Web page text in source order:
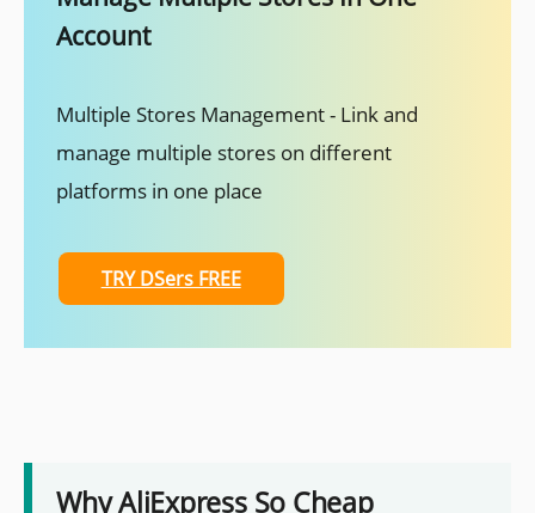
Account
Multiple Stores Management - Link and
manage multiple stores on different
platforms in one place
TRY DSers FREE
Why AliExpress So Cheap